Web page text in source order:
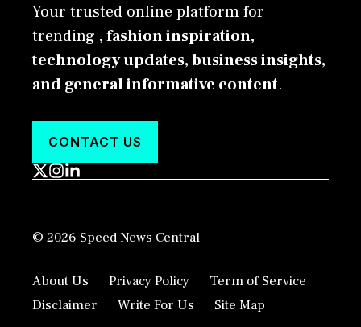
Your trusted online platform for
trending , fashion inspiration,
technology updates, business insights,
and general informative content.
CONTACT US
© 2026 Speed News Central
About Us Privacy Policy
Term of Service
Disclaimer
Write For Us Site Map